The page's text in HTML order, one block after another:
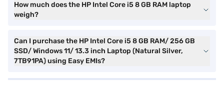
How much does the HP Intel Core i5 8 GB RAM laptop
weigh?
Can I purchase the HP Intel Core i5 8 GB RAM/ 256 GB
SSD/ Windows 11/ 13.3 inch Laptop (Natural Silver,
7TB91PA) using Easy EMIs?